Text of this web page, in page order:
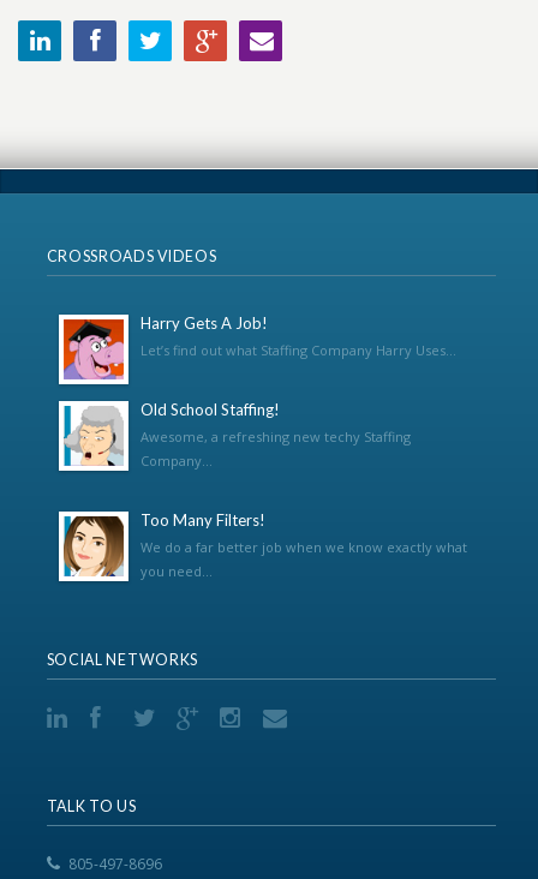
CROSSROADS VIDEOS
Harry Gets A Job!
Let’s find out what Staffing Company Harry Uses...
Old School Staffing!
Awesome, a refreshing new techy Staffing
Company...
Too Many Filters!
We do a far better job when we know exactly what
you need...
SOCIAL NETWORKS
TALK TO US
805-497-8696